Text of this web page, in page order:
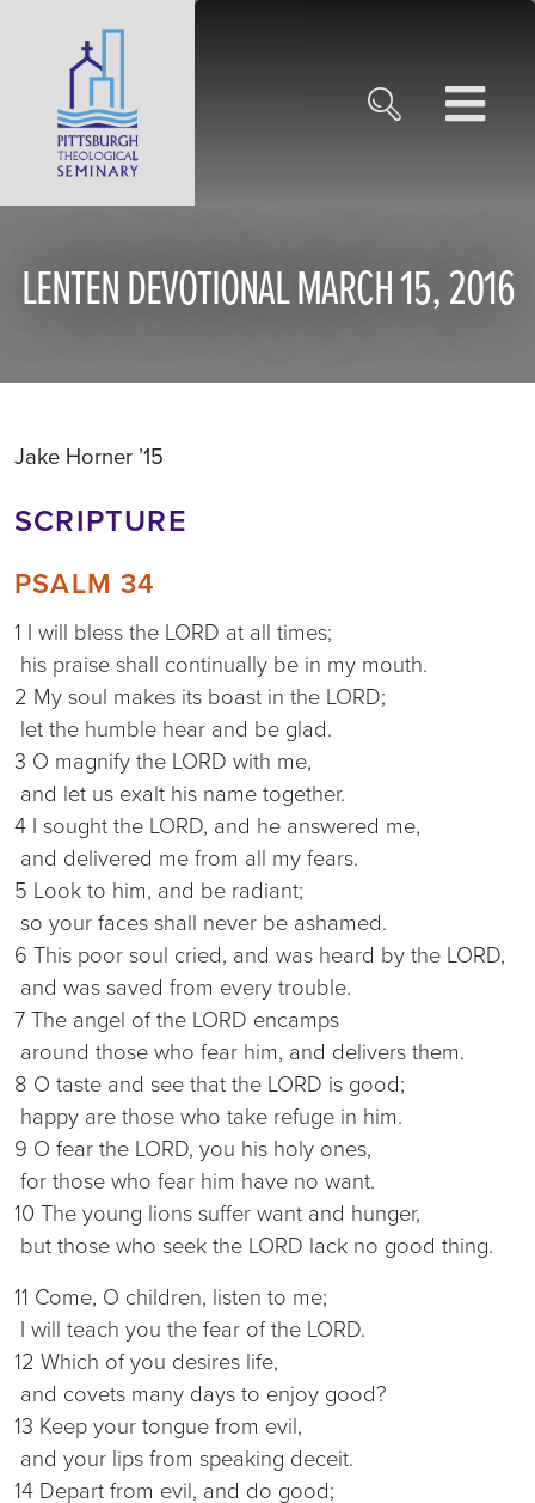
LENTEN DEVOTIONAL MARCH 15, 2016
Jake Horner ’15
SCRIPTURE
PSALM 34
1 I will bless the LORD at all times;
his praise shall continually be in my mouth.
2 My soul makes its boast in the LORD;
let the humble hear and be glad.
3 O magnify the LORD with me,
and let us exalt his name together.
4 I sought the LORD, and he answered me,
and delivered me from all my fears.
5 Look to him, and be radiant;
so your faces shall never be ashamed.
6 This poor soul cried, and was heard by the LORD,
and was saved from every trouble.
7 The angel of the LORD encamps
around those who fear him, and delivers them.
8 O taste and see that the LORD is good;
happy are those who take refuge in him.
9 O fear the LORD, you his holy ones,
for those who fear him have no want.
10 The young lions suffer want and hunger,
but those who seek the LORD lack no good thing.
11 Come, O children, listen to me;
I will teach you the fear of the LORD.
12 Which of you desires life,
and covets many days to enjoy good?
13 Keep your tongue from evil,
and your lips from speaking deceit.
14 Depart from evil, and do good;